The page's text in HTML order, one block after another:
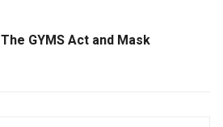
The GYMS Act and Mask